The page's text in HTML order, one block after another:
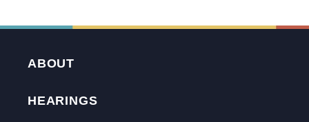
ABOUT
HEARINGS